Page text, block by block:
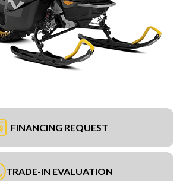
FINANCING REQUEST
TRADE-IN EVALUATION